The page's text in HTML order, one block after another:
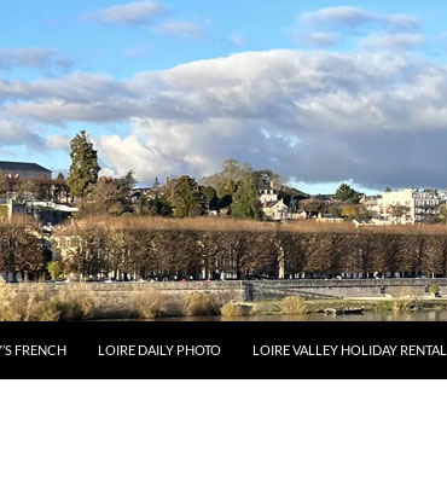
FRENCH LOIRE DAILY PHOTO LOIRE VALLEY HOLIDAY RENTAL